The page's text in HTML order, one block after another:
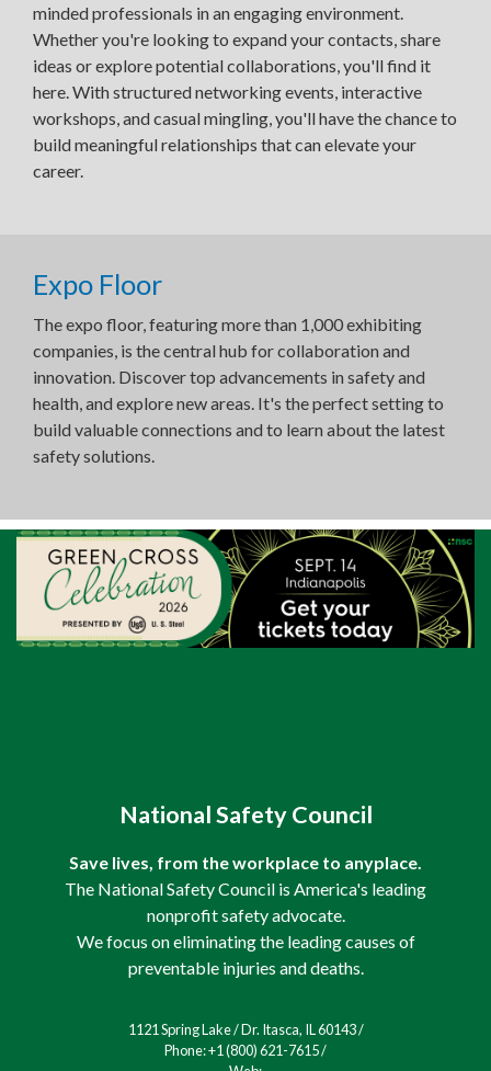
minded professionals in an engaging environment.
Whether you're looking to expand your contacts, share
ideas or explore potential collaborations, you'll find it
here. With structured networking events, interactive
workshops, and casual mingling, you'll have the chance to
build meaningful relationships that can elevate your
career.
Expo Floor
The expo floor, featuring more than 1,000 exhibiting
companies, is the central hub for collaboration and
innovation. Discover top advancements in safety and
health, and explore new areas. It's the perfect setting to
build valuable connections and to learn about the latest
safety solutions.
National Safety Council
Save lives, from the workplace to anyplace.
The National Safety Council is America's leading
nonprofit safety advocate.
We focus on eliminating the leading causes of
preventable injuries and deaths.
1121 Spring Lake / Dr. Itasca, IL 60143 /
Phone: +1 (800) 621-7615 /